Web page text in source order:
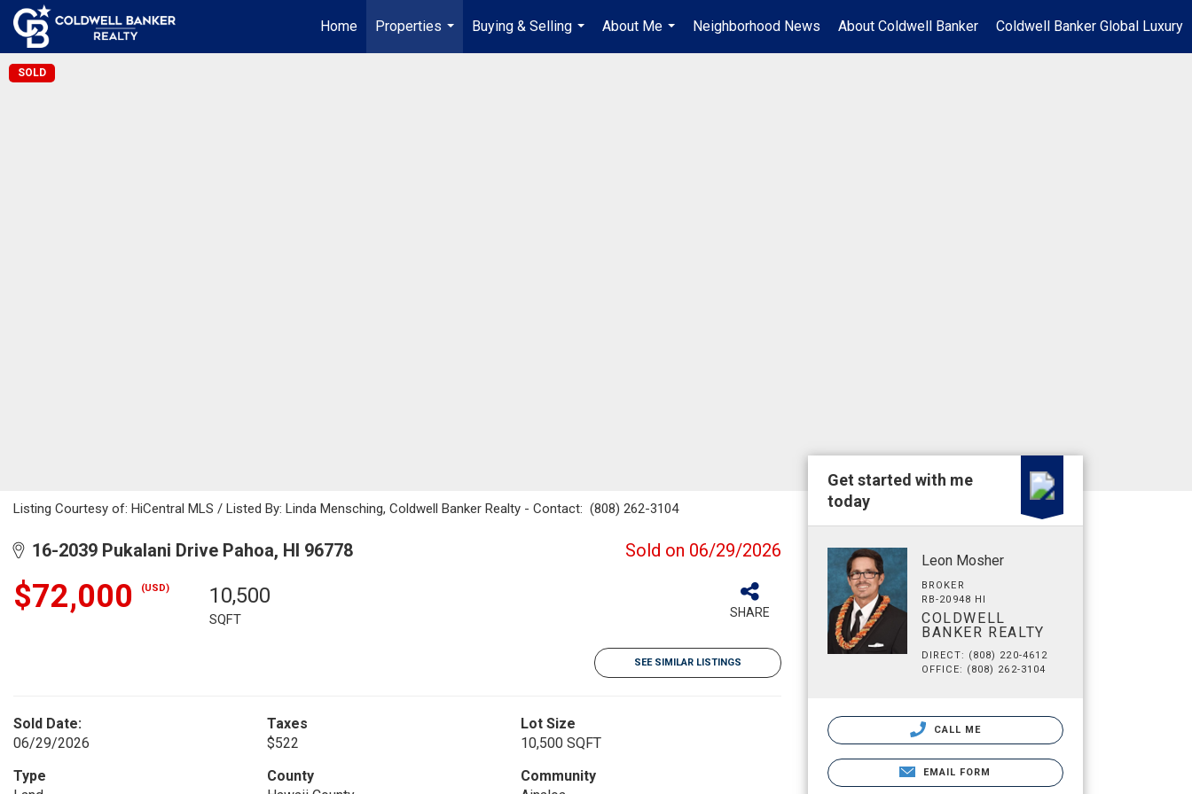
Home
Properties
...
Buying & Selling
...
About Me
...
Neighborhood News About Coldwell Banker Coldwell Banker Global Luxury
SOLD
Listing Courtesy of: HiCentral MLS / Listed By: Linda Mensching, Coldwell Banker Realty - Contact: (808) 262-3104
16-2039 Pukalani Drive Pahoa, HI 96778 Sold on 06/29/2026
$72,000 (USD) 10,500
SQFT SHARE
SEE SIMILAR LISTINGS
Sold Date:
06/29/2026
Taxes
$522
Lot Size
10,500 SQFT
Type
County
Community
Get started with me
today
Leon Mosher
BROKER
RB-20948 HI
COLDWELL
BANKER REALTY
DIRECT: (808) 220-4612
OFFICE: (808) 262-3104
CALL ME
EMAIL FORM